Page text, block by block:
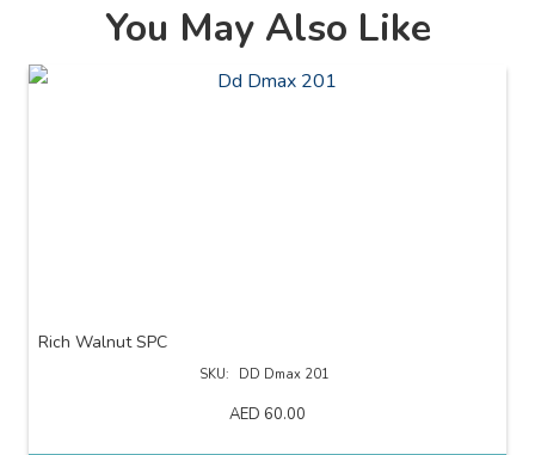
You May Also Like
Rich Walnut SPC
SKU: DD Dmax 201
AED 60.00